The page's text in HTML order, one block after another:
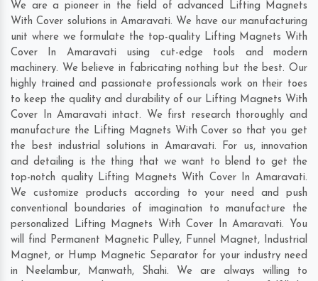
We are a pioneer in the field of advanced Lifting Magnets
With Cover solutions in Amaravati. We have our manufacturing
unit where we formulate the top-quality Lifting Magnets With
Cover In Amaravati using cut-edge tools and modern
machinery. We believe in fabricating nothing but the best. Our
highly trained and passionate professionals work on their toes
to keep the quality and durability of our Lifting Magnets With
Cover In Amaravati intact. We first research thoroughly and
manufacture the Lifting Magnets With Cover so that you get
the best industrial solutions in Amaravati. For us, innovation
and detailing is the thing that we want to blend to get the
top-notch quality Lifting Magnets With Cover In Amaravati.
We customize products according to your need and push
conventional boundaries of imagination to manufacture the
personalized Lifting Magnets With Cover In Amaravati. You
will find Permanent Magnetic Pulley, Funnel Magnet, Industrial
Magnet, or Hump Magnetic Separator for your industry need
in Neelambur, Manwath, Shahi. We are always willing to